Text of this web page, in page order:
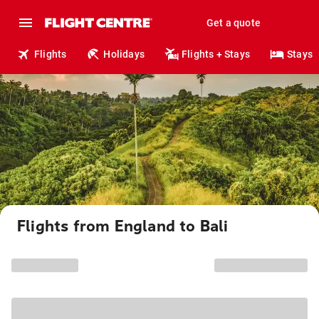
Get a quote
Flights Holidays Flights + Stays Stays
Flights from England to Bali